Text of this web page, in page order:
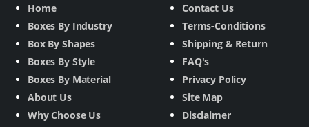
Home
Boxes By Industry
Box By Shapes
Boxes By Style
Boxes By Material
About Us
Why Choose Us
Contact Us
Terms-Conditions
Shipping & Return
FAQ's
Privacy Policy
Site Map
Disclaimer